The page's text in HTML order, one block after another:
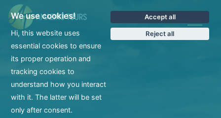
CS
We use cookies!
Hi, this website uses
essential cookies to ensure
its proper operation and
tracking cookies to
understand how you interact
with it. The latter will be set
only after consent.
Accept all
Reject all